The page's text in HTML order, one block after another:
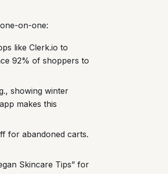
on-one:
like Clerk.io to
92% of shoppers to
showing winter
makes this
for abandoned carts.
Skincare Tips” for